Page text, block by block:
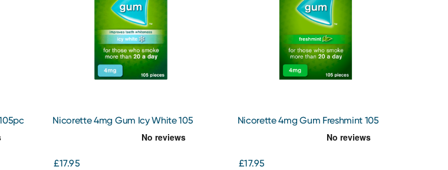
Nicorette 4mg Gum Icy White 105
£17.95
Nicorette 4mg Gum Freshmint 105
£17.95